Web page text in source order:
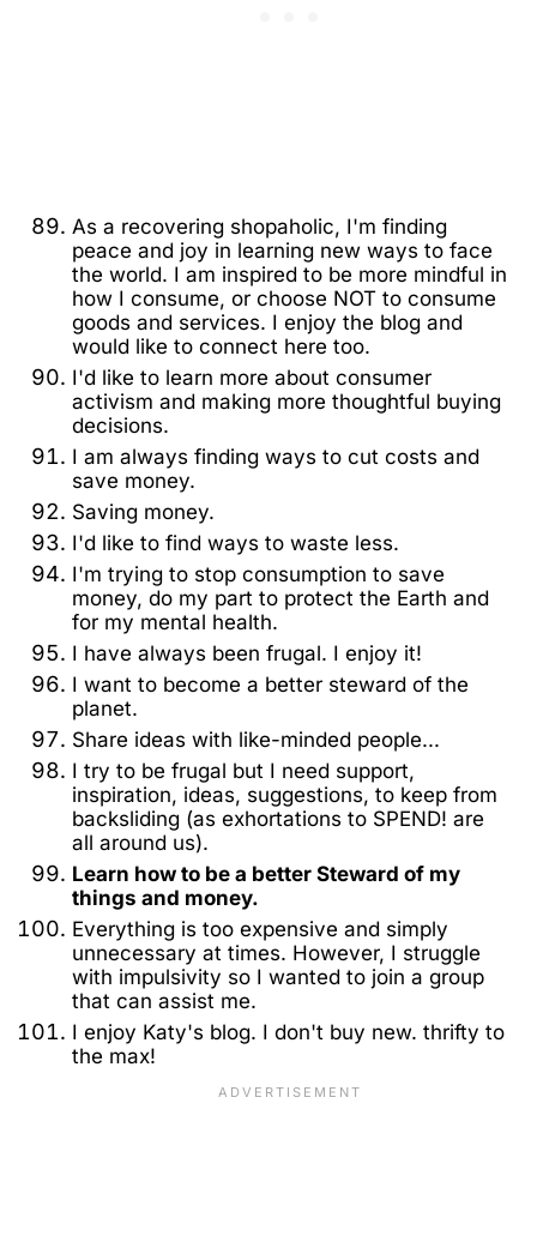
As a recovering shopaholic, I'm finding
peace and joy in learning new ways to face
the world. I am inspired to be more mindful in
how I consume, or choose NOT to consume
goods and services. I enjoy the blog and
would like to connect here too.
I'd like to learn more about consumer
activism and making more thoughtful buying
decisions.
I am always finding ways to cut costs and
save money.
Saving money.
I'd like to find ways to waste less.
I'm trying to stop consumption to save
money, do my part to protect the Earth and
for my mental health.
I have always been frugal. I enjoy it!
I want to become a better steward of the
planet.
Share ideas with like-minded people...
I try to be frugal but I need support,
inspiration, ideas, suggestions, to keep from
backsliding (as exhortations to SPEND! are
all around us).
Learn how to be a better Steward of my
things and money.
Everything is too expensive and simply
unnecessary at times. However, I struggle
with impulsivity so I wanted to join a group
that can assist me.
I enjoy Katy's blog. I don't buy new. thrifty to
the max!